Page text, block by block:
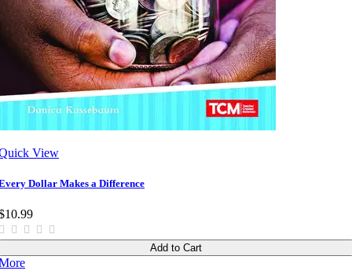
View
Dollar Makes a Difference
Add to Cart